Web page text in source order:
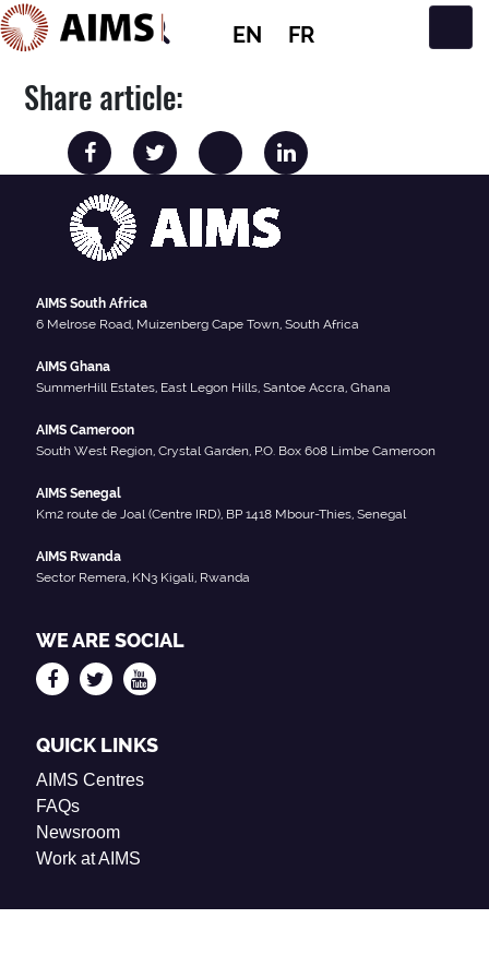
EN FR
Main Navigation
Share article:
AIMS South Africa
6 Melrose Road, Muizenberg Cape Town, South Africa
AIMS Ghana
SummerHill Estates, East Legon Hills, Santoe Accra, Ghana
AIMS Cameroon
South West Region, Crystal Garden, P.O. Box 608 Limbe Cameroon
AIMS Senegal
Km2 route de Joal (Centre IRD), BP 1418 Mbour-Thies, Senegal
AIMS Rwanda
Sector Remera, KN3 Kigali, Rwanda
WE ARE SOCIAL
QUICK LINKS
AIMS Centres
FAQs
Newsroom
Work at AIMS